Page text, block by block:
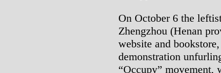
On October 6 the
Zhengzhou (Henan
website and
demonstration
“Occupy” movement,